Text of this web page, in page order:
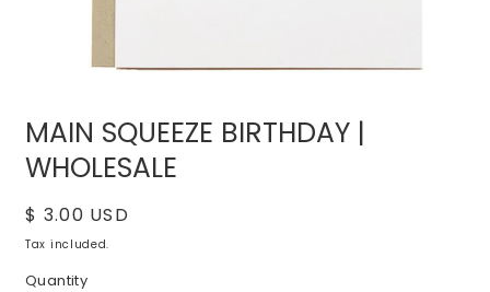
1
in
modal
MAIN SQUEEZE BIRTHDAY |
WHOLESALE
Regular
price
$ 3.00 USD
Tax included.
Quantity